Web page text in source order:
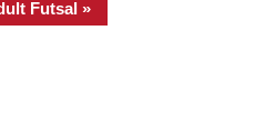
Futsal »